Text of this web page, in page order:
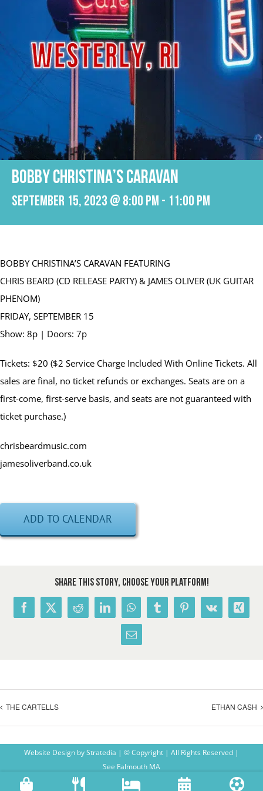
BOBBY CHRISTINA’S CARAVAN
September 15, 2023 @ 8:00 pm - 11:00 pm
BOBBY CHRISTINA’S CARAVAN FEATURING
CHRIS BEARD (CD RELEASE PARTY) & JAMES OLIVER (UK GUITAR
PHENOM)
FRIDAY, SEPTEMBER 15
Show: 8p | Doors: 7p
Tickets: $20 ($2 Service Charge Included With Online Tickets. All
sales are final, no ticket refunds or exchanges. Seats are on a
first-come, first-serve basis, and seats are not guaranteed with
ticket purchase.)
chrisbeardmusic.com
jamesoliverband.co.uk
ADD TO CALENDAR
Share This Story, Choose Your Platform!
Facebook
X RedditLinkedInWhatsAppTumblrPinterest
Vk Xing
Email
THE CARTELLS ETHAN CASH
Website Design byStratedia | © Copyright | All Rights Reserved |
See Falmouth MA